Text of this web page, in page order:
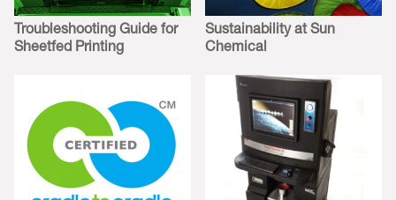
Troubleshooting Guide for
Sheetfed Printing
Sustainability at Sun
Chemical